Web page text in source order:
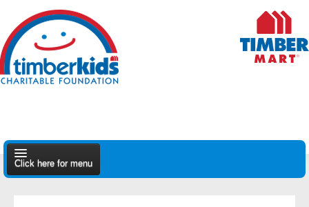
Click here for menu